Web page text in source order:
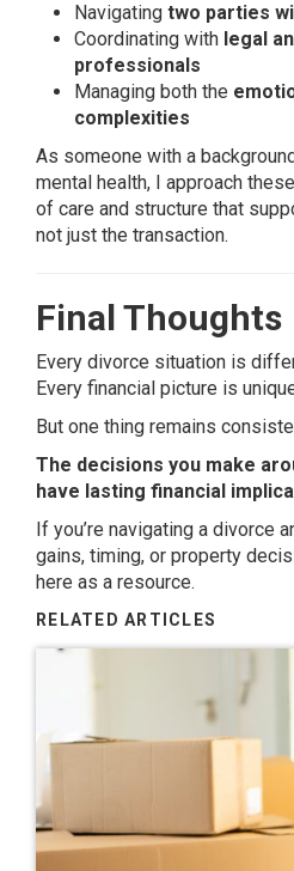
Navigating two parties
Coordinating with legal
professionals
Managing both the
complexities
As someone with a
mental health, I approach
of care and structure that
not just the transaction.
Final Thoughts
Every divorce situation is
Every financial picture is
But one thing remains
The decisions you make
have lasting financial
If you’re navigating a divorce
gains, timing, or property
here as a resource.
RELATED ARTICLES